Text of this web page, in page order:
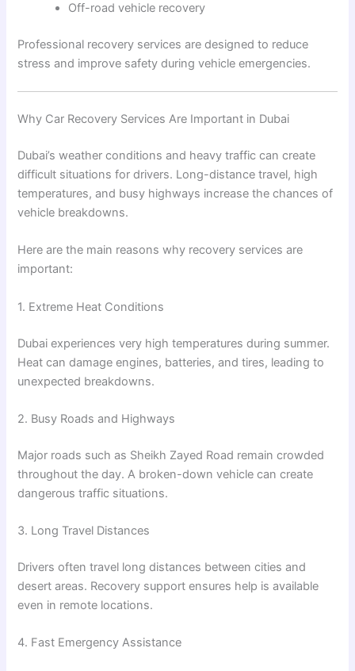
Off-road vehicle recovery
Professional recovery services are designed to reduce
stress and improve safety during vehicle emergencies.
Why Car Recovery Services Are Important in Dubai
Dubai’s weather conditions and heavy traffic can create
difficult situations for drivers. Long-distance travel, high
temperatures, and busy highways increase the chances of
vehicle breakdowns.
Here are the main reasons why recovery services are
important:
1. Extreme Heat Conditions
Dubai experiences very high temperatures during summer.
Heat can damage engines, batteries, and tires, leading to
unexpected breakdowns.
2. Busy Roads and Highways
Major roads such as Sheikh Zayed Road remain crowded
throughout the day. A broken-down vehicle can create
dangerous traffic situations.
3. Long Travel Distances
Drivers often travel long distances between cities and
desert areas. Recovery support ensures help is available
even in remote locations.
4. Fast Emergency Assistance